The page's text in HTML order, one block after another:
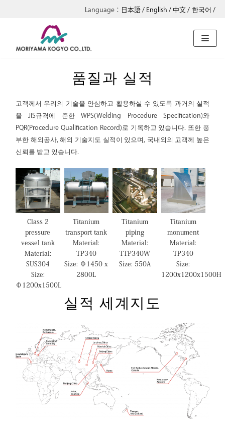
뛰
기
English
日本語 한국어
中文
품질과 실적
고객께서 우리의 기술을 안심하고 활용하실 수 있도록 과거의 실적
을 JIS규격에 준한 WPS(Welding Procedure Specification)와
PQR(Procedure Qualification Record)로 기록하고 있습니다. 또한 풍
부한 해외공사, 해외 기술지도 실적이 있으며, 국내외의 고객께 높은
신뢰를 받고 있습니다.
Class 2
pressure
vessel tank
Material:
SUS304
Size:
Φ1200x1500L
Titanium
transport tank
Material:
TP340
Size: Φ1450 x
2800L
Titanium
piping
Material:
TTP340W
Size: 550A
Titanium
monument
Material:
TP340
Size:
1200x1200x1500H
실적 세계지도